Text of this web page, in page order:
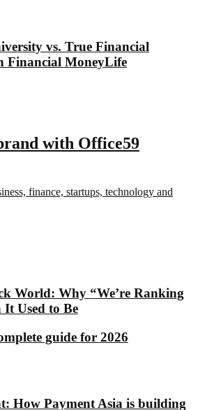
vs. True Financial
Financial MoneyLife
with Office59
finance, startups, technology and
World: Why “We’re Ranking
It Used to Be
guide for 2026
How Payment Asia is building